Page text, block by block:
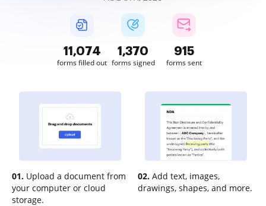
11,075
forms filled out
1,371
forms signed
915
forms sent
01. Upload a document from
your computer or cloud
storage.
02. Add text, images,
drawings, shapes, and more.